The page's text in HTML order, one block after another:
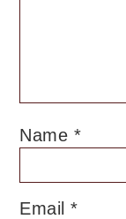
Name *
Email*